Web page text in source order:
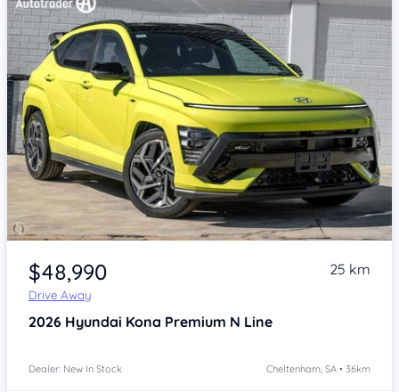
Item 1 of 4
$48,990
Drive Away
25 km
2026 Hyundai Kona Premium N Line
Dealer: New In Stock Cheltenham, SA • 36km